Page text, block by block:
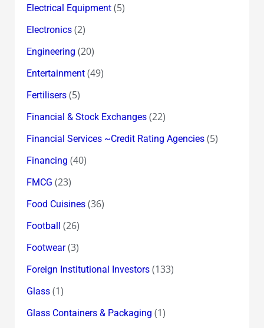
Electrical Equipment(5)
Electronics(2)
Engineering (20)
Entertainment(49)
Fertilisers(5)
Financial & Stock Exchanges(22)
Financial Services ~Credit Rating Agencies(5)
Financing (40)
FMCG (23)
Food Cuisines(36)
Football (26)
Footwear(3)
Foreign Institutional Investors(133)
Glass(1)
Glass Containers & Packaging (1)